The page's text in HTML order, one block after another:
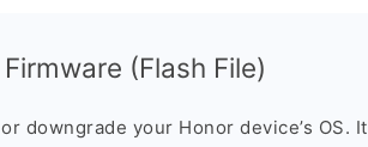
(Flash File)
downgrade your Honor device’s OS. It